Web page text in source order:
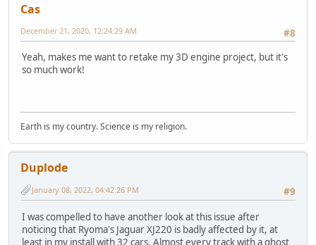
Cas
#8
December 21, 2020, 12:24:29 AM
Yeah, makes me want to retake my 3D engine project, but it's
so much work!
Earth is my country. Science is my religion.
Duplode
#9
January 08, 2022, 04:42:26 PM
I was compelled to have another look at this issue after
noticing that Ryoma's Jaguar XJ220 is badly affected by it, at
least in my install with 32 cars. Almost every track with a ghost